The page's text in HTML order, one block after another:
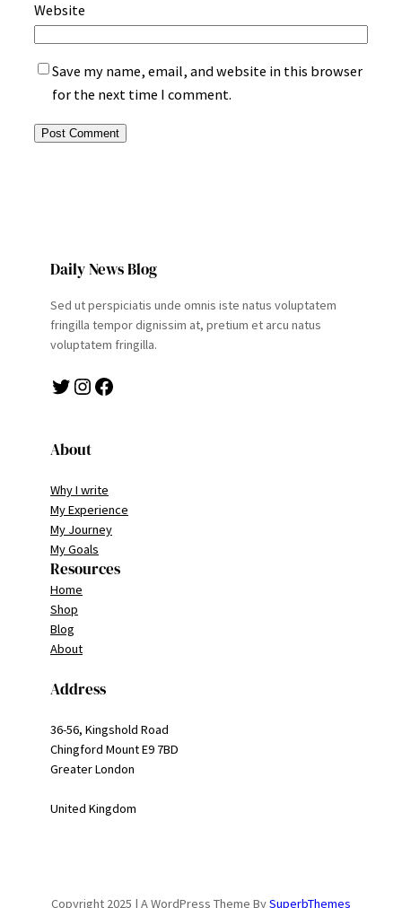
Website
Save my name, email, and website in this browser
for the next time I comment.
Daily News Blog
Sed ut perspiciatis unde omnis iste natus voluptatem
fringilla tempor dignissim at, pretium et arcu natus
voluptatem fringilla.
Twitter Instagram Facebook
About
Why I write
My Experience
My Journey
My Goals
Resources
Home
Shop
Blog
About
Address
36-56, Kingshold Road
Chingford Mount E9 7BD
Greater London
United Kingdom
Copyright 2025 | A WordPress Theme BySuperbThemes